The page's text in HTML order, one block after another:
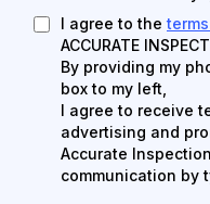
I agree to the
ACCURATE
By providing my
box to my left,
I agree to receive
advertising and
Accurate
communication by